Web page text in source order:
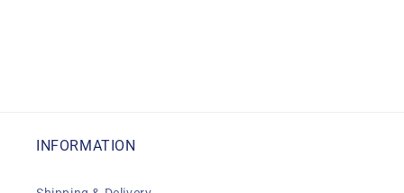
INFORMATION